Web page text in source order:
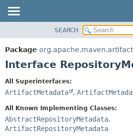
PACKAGE
CLASS
INDEX
HELP
SEARCH
Package
Interface
All Superinterfaces:
ArtifactMetadata ,
All Known Implementing Classes:
AbstractRepositoryMetadata,
ArtifactRepositoryMetadata